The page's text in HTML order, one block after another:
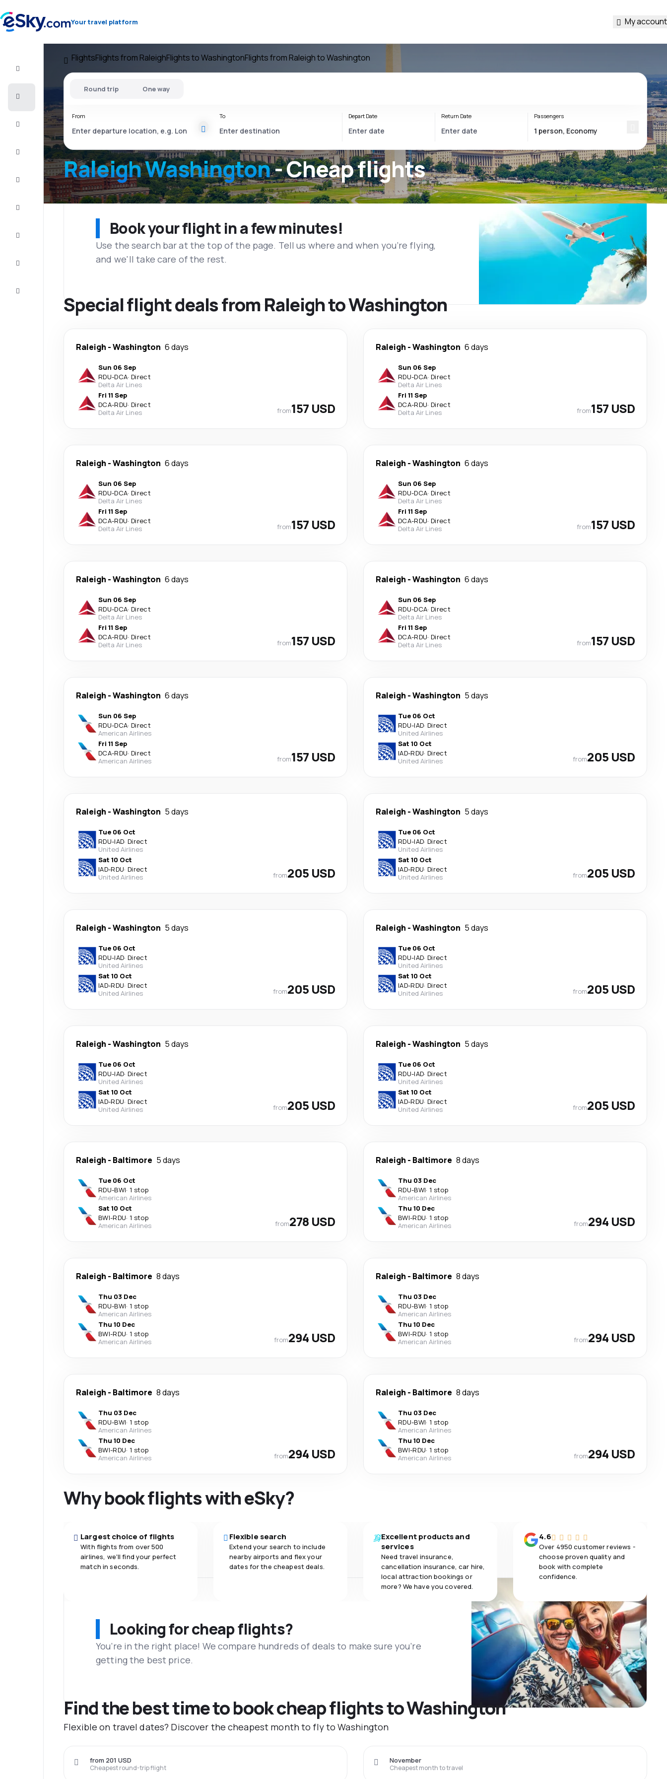
Your travel platform My account
Vacations
FlightsFlights from RaleighFlights to WashingtonFlights from Raleigh to Washington
Raleigh Washington- Cheap flights
Round trip One way
From To Depart Date Return Date Passengers
Book your flight in a few minutes!
Use the search bar at the top of the page. Tell us where and when you’re flying,
and we'll take care of the rest.
Special flight deals from Raleigh to Washington
Raleigh -Washington 6 days
Sun 06 Sep
RDU-DCA· Direct
Delta Air Lines
Fri 11 Sep
DCA-RDU· Direct
Delta Air Lines
from157 USD
Raleigh -Washington 6 days
Sun 06 Sep
RDU-DCA· Direct
Delta Air Lines
Fri 11 Sep
DCA-RDU· Direct
Delta Air Lines
from157 USD
Raleigh -Washington 6 days
Sun 06 Sep
RDU-DCA· Direct
Delta Air Lines
Fri 11 Sep
DCA-RDU· Direct
Delta Air Lines
from157 USD
Raleigh -Washington 6 days
Sun 06 Sep
RDU-DCA· Direct
Delta Air Lines
Fri 11 Sep
DCA-RDU· Direct
Delta Air Lines
from157 USD
Raleigh -Washington 6 days
Sun 06 Sep
RDU-DCA· Direct
Delta Air Lines
Fri 11 Sep
DCA-RDU· Direct
Delta Air Lines
from157 USD
Raleigh -Washington 6 days
Sun 06 Sep
RDU-DCA· Direct
Delta Air Lines
Fri 11 Sep
DCA-RDU· Direct
Delta Air Lines
from157 USD
Raleigh -Washington 6 days
Sun 06 Sep
RDU-DCA· Direct
American Airlines
Fri 11 Sep
DCA-RDU· Direct
American Airlines
from157 USD
Raleigh -Washington 5 days
Tue 06 Oct
RDU-IAD· Direct
United Airlines
Sat 10 Oct
IAD-RDU· Direct
United Airlines
from205 USD
Raleigh -Washington 5 days
Tue 06 Oct
RDU-IAD· Direct
United Airlines
Sat 10 Oct
IAD-RDU· Direct
United Airlines
from205 USD
Raleigh -Washington 5 days
Tue 06 Oct
RDU-IAD· Direct
United Airlines
Sat 10 Oct
IAD-RDU· Direct
United Airlines
from205 USD
Raleigh -Washington 5 days
Tue 06 Oct
RDU-IAD· Direct
United Airlines
Sat 10 Oct
IAD-RDU· Direct
United Airlines
from205 USD
Raleigh -Washington 5 days
Tue 06 Oct
RDU-IAD· Direct
United Airlines
Sat 10 Oct
IAD-RDU· Direct
United Airlines
from205 USD
Raleigh -Washington 5 days
Tue 06 Oct
RDU-IAD· Direct
United Airlines
Sat 10 Oct
IAD-RDU· Direct
United Airlines
from205 USD
Raleigh -Washington 5 days
Tue 06 Oct
RDU-IAD· Direct
United Airlines
Sat 10 Oct
IAD-RDU· Direct
United Airlines
from205 USD
Raleigh - Baltimore 5 days
Tue 06 Oct
RDU-BWI· 1 stop
American Airlines
Sat 10 Oct
BWI-RDU· 1 stop
American Airlines
from278 USD
Raleigh - Baltimore 8 days
Thu 03 Dec
RDU-BWI· 1 stop
American Airlines
Thu 10 Dec
BWI-RDU· 1 stop
American Airlines
from294 USD
Raleigh - Baltimore 8 days
Thu 03 Dec
RDU-BWI· 1 stop
American Airlines
Thu 10 Dec
BWI-RDU· 1 stop
American Airlines
from294 USD
Raleigh - Baltimore 8 days
Thu 03 Dec
RDU-BWI· 1 stop
American Airlines
Thu 10 Dec
BWI-RDU· 1 stop
American Airlines
from294 USD
Raleigh - Baltimore 8 days
Thu 03 Dec
RDU-BWI· 1 stop
American Airlines
Thu 10 Dec
BWI-RDU· 1 stop
American Airlines
from294 USD
Raleigh - Baltimore 8 days
Thu 03 Dec
RDU-BWI· 1 stop
American Airlines
Thu 10 Dec
BWI-RDU· 1 stop
American Airlines
from294 USD
Why book flights with eSky?
Largest choice of flights
With flights from over 500
airlines, we'll find your perfect
match in seconds.
Flexible search
Extend your search to include
nearby airports and flex your
dates for the cheapest deals.
Excellent products and
services
Need travel insurance,
cancellation insurance, car hire,
local attraction bookings or
more? We have you covered.
4.6
Over 4950 customer reviews -
choose proven quality and
book with complete
confidence.
Looking for cheap flights?
You’re in the right place! We compare hundreds of deals to make sure you’re
getting the best price.
Find the best time to book cheap flights to Washington
Flexible on travel dates? Discover the cheapest month to fly to Washington
Cheapest round-trip flight
from 201 USD
Cheapest month to travel
November